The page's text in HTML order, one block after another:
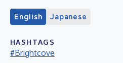
English Japanese
HASHTAGS
#Brightcove